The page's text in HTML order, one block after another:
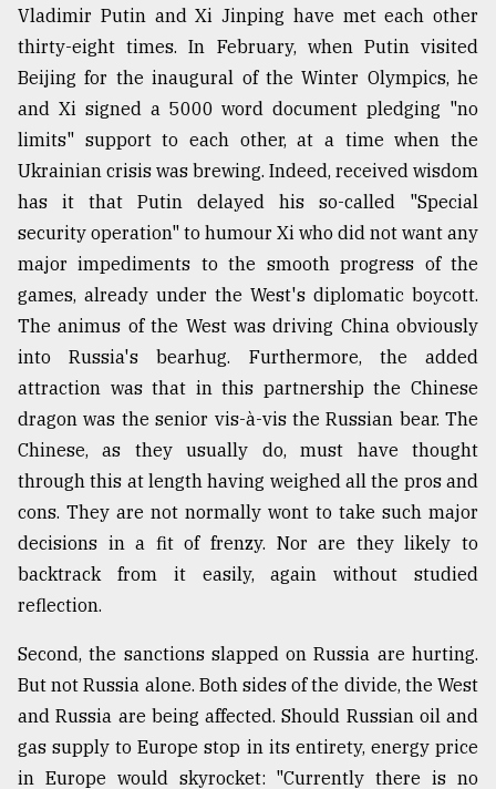
Vladimir Putin and Xi Jinping have met each other
thirty-eight times. In February, when Putin visited
Beijing for the inaugural of the Winter Olympics, he
and Xi signed a 5000 word document pledging "no
limits" support to each other, at a time when the
Ukrainian crisis was brewing. Indeed, received wisdom
has it that Putin delayed his so-called "Special
security operation" to humour Xi who did not want any
major impediments to the smooth progress of the
games, already under the West's diplomatic boycott.
The animus of the West was driving China obviously
into Russia's bearhug. Furthermore, the added
attraction was that in this partnership the Chinese
dragon was the senior vis-à-vis the Russian bear. The
Chinese, as they usually do, must have thought
through this at length having weighed all the pros and
cons. They are not normally wont to take such major
decisions in a fit of frenzy. Nor are they likely to
backtrack from it easily, again without studied
reflection.
Second, the sanctions slapped on Russia are hurting.
But not Russia alone. Both sides of the divide, the West
and Russia are being affected. Should Russian oil and
gas supply to Europe stop in its entirety, energy price
in Europe would skyrocket: "Currently there is no